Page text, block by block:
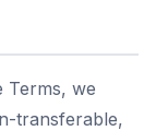
Terms, we
transferable,